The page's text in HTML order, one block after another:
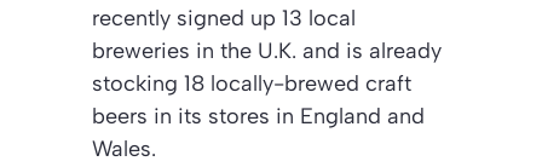
recently signed up 13 local
breweries in the U.K. and is already
stocking 18 locally-brewed craft
beers in its stores in England and
Wales.